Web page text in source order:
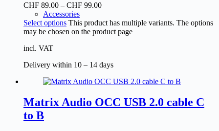
CHF 89.00 – CHF 99.00
Accessories
Select options This product has multiple variants. The options
may be chosen on the product page
incl. VAT
Delivery within 10 – 14 days
Matrix Audio OCC USB 2.0 cable C
to B